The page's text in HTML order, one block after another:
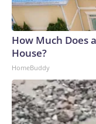
How Much Does
House?
HomeBuddy